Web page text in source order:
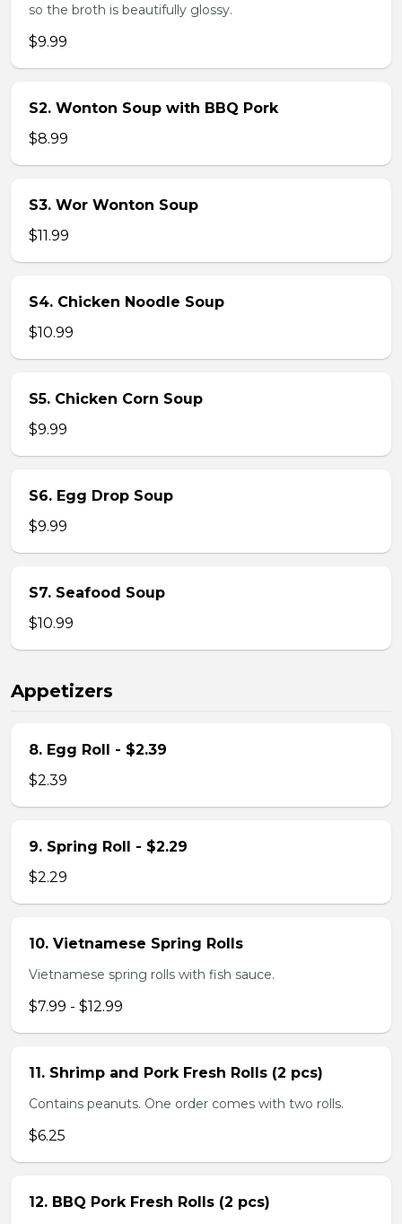
so the broth is beautifully glossy.
$9.99
S2. Wonton Soup with BBQ Pork
$8.99
S3. Wor Wonton Soup
$11.99
S4. Chicken Noodle Soup
$10.99
S5. Chicken Corn Soup
$9.99
S6. Egg Drop Soup
$9.99
S7. Seafood Soup
$10.99
Appetizers
8. Egg Roll - $2.39
$2.39
9. Spring Roll - $2.29
$2.29
10. Vietnamese Spring Rolls
Vietnamese spring rolls with fish sauce.
$7.99 - $12.99
11. Shrimp and Pork Fresh Rolls (2 pcs)
Contains peanuts. One order comes with two rolls.
$6.25
12. BBQ Pork Fresh Rolls (2 pcs)